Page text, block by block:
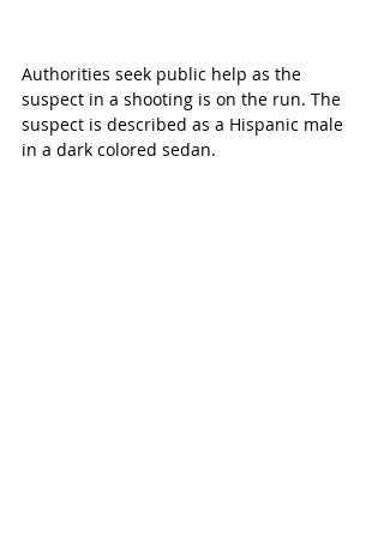
Authorities seek public help as the
suspect in a shooting is on the run. The
suspect is described as a Hispanic male
in a dark colored sedan.